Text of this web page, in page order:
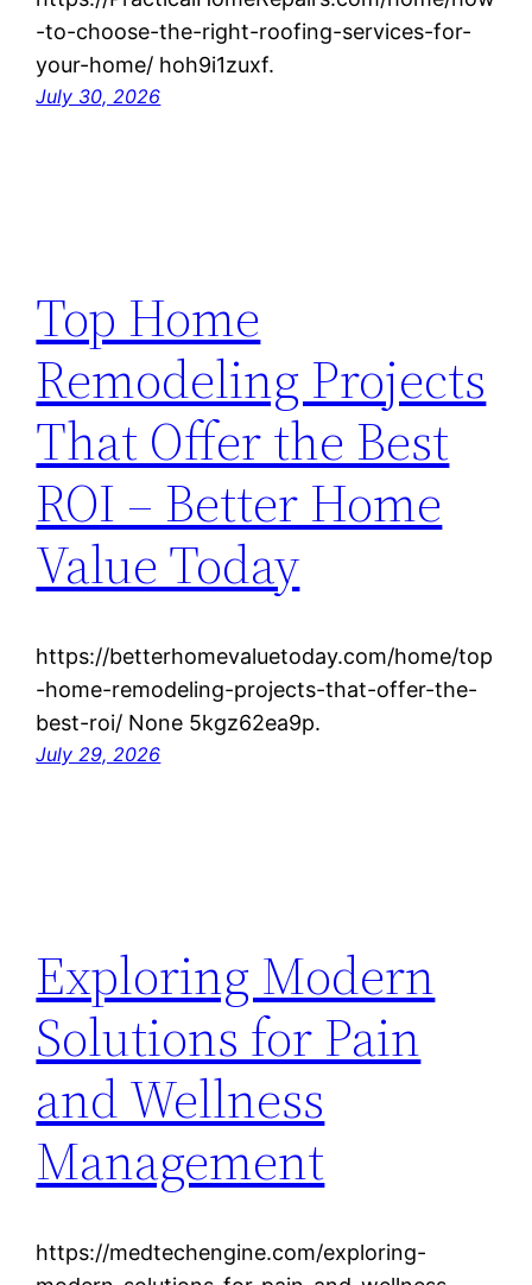
-to-choose-the-right-roofing-services-for-
your-home/ hoh9i1zuxf.
July 30, 2026
Top Home
Remodeling Projects
That Offer the Best
ROI – Better Home
Value Today
https://betterhomevaluetoday.com/home/top
-home-remodeling-projects-that-offer-the-
best-roi/ None 5kgz62ea9p.
July 29, 2026
Exploring Modern
Solutions for Pain
and Wellness
Management
https://medtechengine.com/exploring-